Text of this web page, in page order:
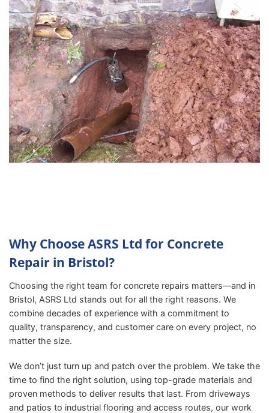
Why Choose ASRS Ltd for Concrete
Repair in Bristol?
Choosing the right team for concrete repairs matters—and in
Bristol, ASRS Ltd stands out for all the right reasons. We
combine decades of experience with a commitment to
quality, transparency, and customer care on every project, no
matter the size.
We don’t just turn up and patch over the problem. We take the
time to find the right solution, using top-grade materials and
proven methods to deliver results that last. From driveways
and patios to industrial flooring and access routes, our work